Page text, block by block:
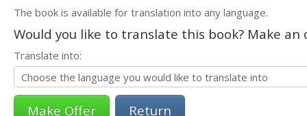
The book is available for translation into any language.
Would you like to translate this book? Make
Translate into:
Return